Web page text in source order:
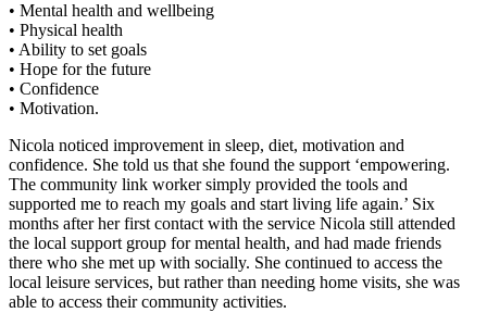
• Mental health and wellbeing
• Physical health
• Ability to set goals
• Hope for the future
• Confidence
• Motivation.
Nicola noticed improvement in sleep, diet, motivation and
confidence. She told us that she found the support ‘empowering.
The community link worker simply provided the tools and
supported me to reach my goals and start living life again.’ Six
months after her first contact with the service Nicola still attended
the local support group for mental health, and had made friends
there who she met up with socially. She continued to access the
local leisure services, but rather than needing home visits, she was
able to access their community activities.